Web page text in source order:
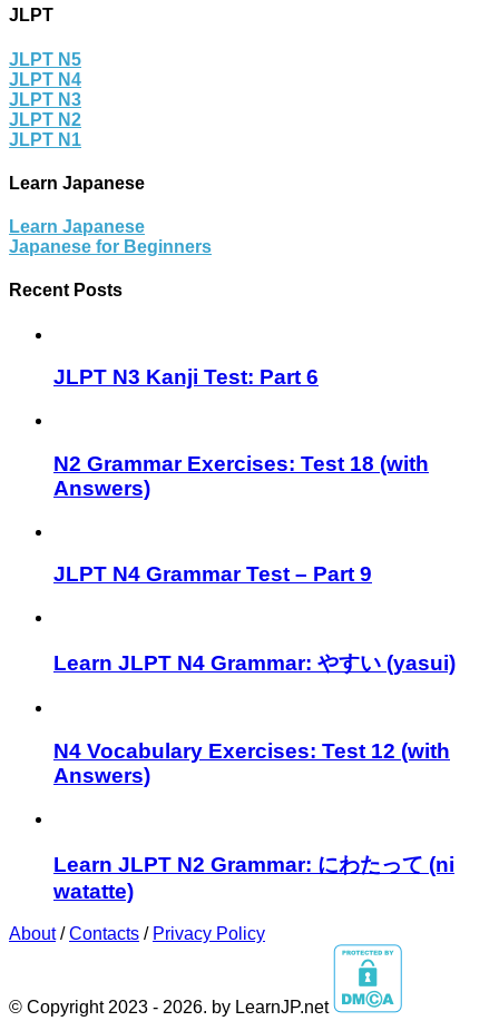
JLPT
JLPT N5
JLPT N4
JLPT N3
JLPT N2
JLPT N1
Learn Japanese
Learn Japanese
Japanese for Beginners
Recent Posts
JLPT N3 Kanji Test: Part 6
N2 Grammar Exercises: Test 18 (with
Answers)
JLPT N4 Grammar Test – Part 9
Learn JLPT N4 Grammar: やすい (yasui)
N4 Vocabulary Exercises: Test 12 (with
Answers)
Learn JLPT N2 Grammar: にわたって (ni
watatte)
About/Contacts / Privacy Policy
© Copyright 2023 - 2026. by LearnJP.net